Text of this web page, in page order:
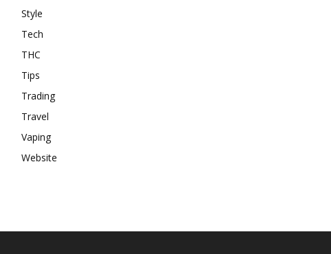
Style
Tech
THC
Tips
Trading
Travel
Vaping
Website